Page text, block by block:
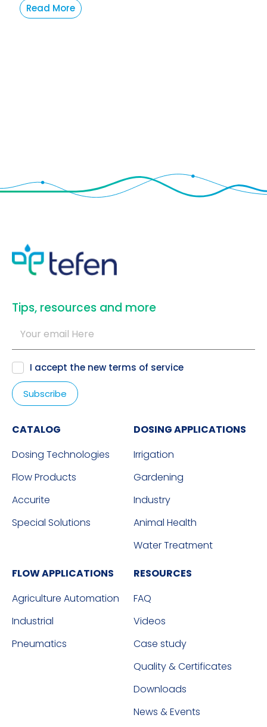
Read More
​Tips, resources and more
I accept the new terms of service
CATALOG
Dosing Technologies
Flow Products
Accurite
Special Solutions
DOSING APPLICATIONS
Irrigation
Gardening
Industry
Animal Health
Water Treatment
FLOW APPLICATIONS
Agriculture Automation
Industrial
Pneumatics
RESOURCES
FAQ
Videos
Case study
Quality & Certificates
Downloads
News & Events